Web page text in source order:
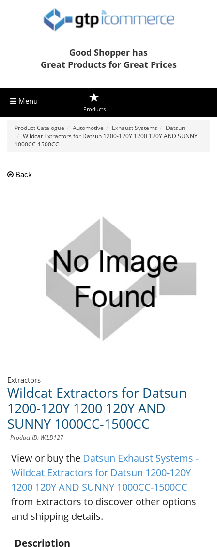
Good Shopper has
Great Products for Great Prices
Menu
Products
Product Catalogue Automotive Exhaust Systems
Datsun
Wildcat Extractors for Datsun 1200-120Y 1200 120Y AND SUNNY
1000CC-1500CC
Back
Extractors
Wildcat Extractors for Datsun
1200-120Y 1200 120Y AND
SUNNY 1000CC-1500CC
Product ID: WILD127
View or buy the Datsun Exhaust Systems -
Wildcat Extractors for Datsun 1200-120Y
1200 120Y AND SUNNY 1000CC-1500CC
from Extractors to discover other options
and shipping details.
Description